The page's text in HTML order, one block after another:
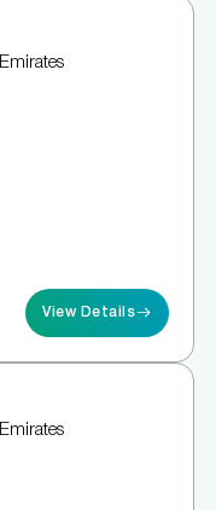
View Details